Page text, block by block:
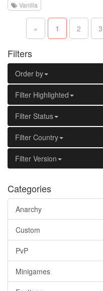
Vanilla
« 1 2 3
Filters
Order by
Filter Highlighted
Filter Status
Filter Country
Filter Version
Categories
Anarchy
Custom
PvP
Minigames